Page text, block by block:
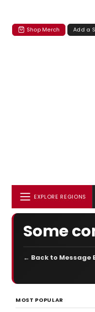
Shop Merch Add a
EXPLORE REGIONS
Some
← Back to Message
MOST POPULAR